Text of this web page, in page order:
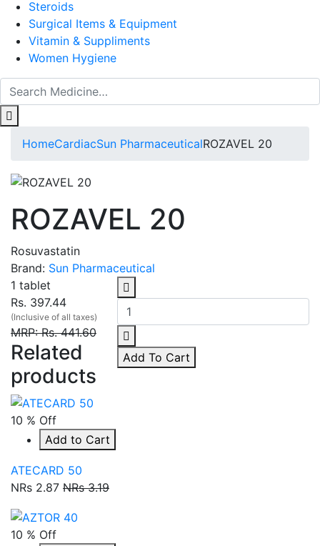
Steroids
Surgical Items & Equipment
Vitamin & Suppliments
Women Hygiene
HomeCardiacSun PharmaceuticalROZAVEL 20
ROZAVEL 20
Rosuvastatin
Brand: Sun Pharmaceutical
1 tablet
Rs. 397.44
(Inclusive of all taxes)
MRP: Rs. 441.60
Add To Cart
Related
products
10 % Off
Add to Cart
ATECARD 50
NRs 2.87 NRs 3.19
10 % Off